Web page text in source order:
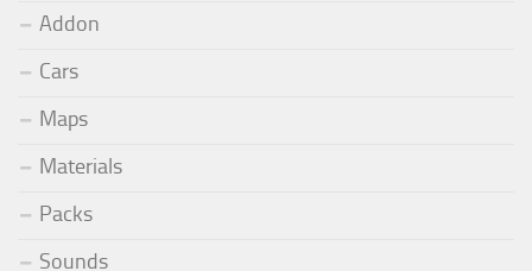
Addon
Cars
Maps
Materials
Packs
Sounds